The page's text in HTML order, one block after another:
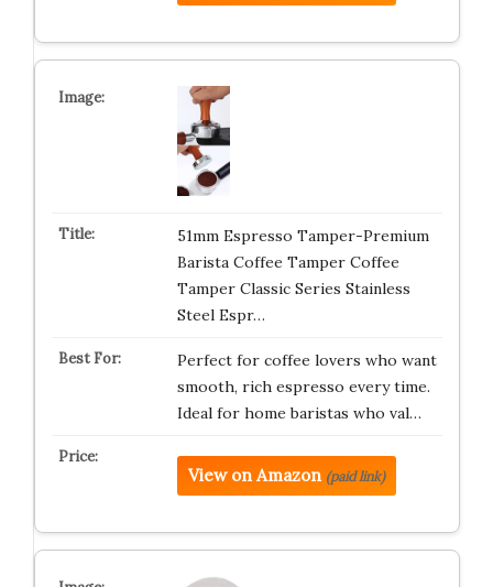
51mm Espresso Tamper-Premium
Barista Coffee Tamper Coffee
Tamper Classic Series Stainless
Steel Espr…
Perfect for coffee lovers who want
smooth, rich espresso every time.
Ideal for home baristas who val…
View on Amazon (paid link)